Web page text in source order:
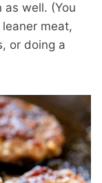
as well. (You
meat,
or doing a